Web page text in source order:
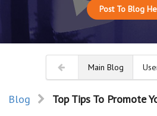
Post To Blog
Main Blog
Blog
Top Tips To Promote